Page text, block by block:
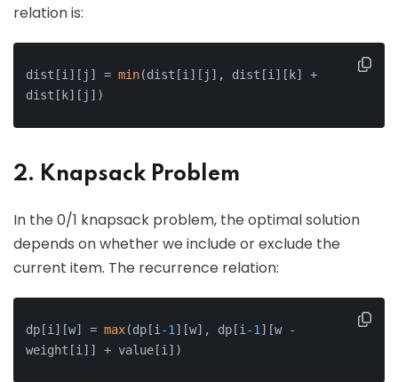
relation is:
dist[i][j] = min(dist[i][j], dist[i][k] +
dist[k][j])
2. Knapsack Problem
In the 0/1 knapsack problem, the optimal solution
depends on whether we include or exclude the
current item. The recurrence relation:
dp[i][w] = max(dp[i -1 ][w], dp[i -1 ][w -
weight[i]] + value[i])